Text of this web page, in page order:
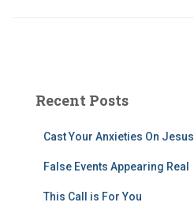
Recent Posts
Cast Your Anxieties On Jesus
False Events Appearing Real
This Call is For You